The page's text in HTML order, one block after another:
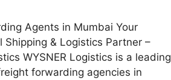
Agents in Mumbai Your
Shipping & Logistics Partner –
WYSNER Logistics is a leading
forwarding agencies in